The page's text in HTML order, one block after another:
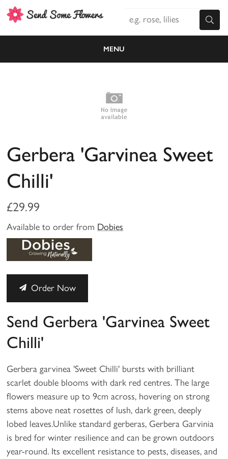
MENU
Gerbera 'Garvinea Sweet
Chilli'
£29.99
Available to order from Dobies
Order Now
Send Gerbera 'Garvinea Sweet
Chilli'
Gerbera garvinea 'Sweet Chilli' bursts with brilliant
scarlet double blooms with dark red centres. The large
flowers measure up to 9cm across, hovering on strong
stems above neat rosettes of lush, dark green, deeply
lobed leaves.Unlike standard gerberas, Gerbera Garvinia
is bred for winter resilience and can be grown outdoors
year-round. Its excellent resistance to pests, diseases, and